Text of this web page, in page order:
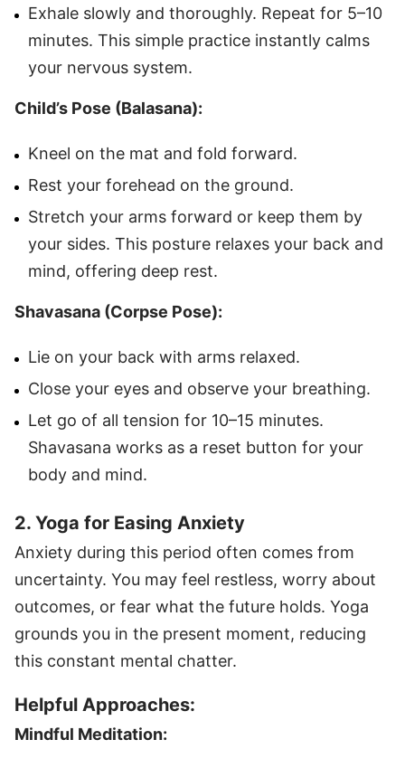
Exhale slowly and thoroughly. Repeat for 5–10
minutes. This simple practice instantly calms
your nervous system.
Child’s Pose (Balasana):
Kneel on the mat and fold forward.
Rest your forehead on the ground.
Stretch your arms forward or keep them by
your sides. This posture relaxes your back and
mind, offering deep rest.
Shavasana (Corpse Pose):
Lie on your back with arms relaxed.
Close your eyes and observe your breathing.
Let go of all tension for 10–15 minutes.
Shavasana works as a reset button for your
body and mind.
2. Yoga for Easing Anxiety
Anxiety during this period often comes from
uncertainty. You may feel restless, worry about
outcomes, or fear what the future holds. Yoga
grounds you in the present moment, reducing
this constant mental chatter.
Helpful Approaches:
Mindful Meditation: